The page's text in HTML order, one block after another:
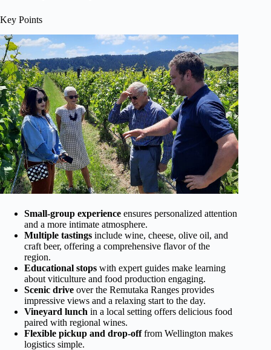
Key Points
Small-group experience ensures personalized attention
and a more intimate atmosphere.
Multiple tastings include wine, cheese, olive oil, and
craft beer, offering a comprehensive flavor of the
region.
Educational stops with expert guides make learning
about viticulture and food production engaging.
Scenic drive over the Remutaka Ranges provides
impressive views and a relaxing start to the day.
Vineyard lunch in a local setting offers delicious food
paired with regional wines.
Flexible pickup and drop-offfrom Wellington makes
logistics simple.